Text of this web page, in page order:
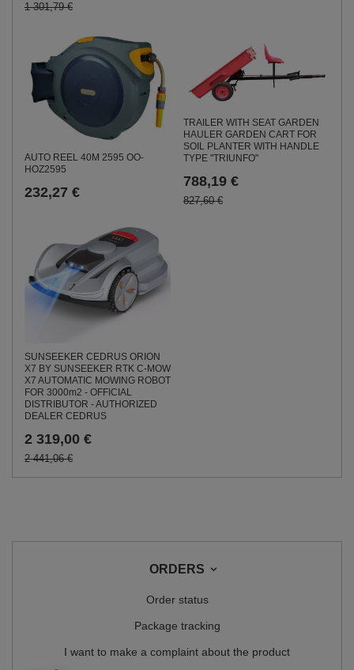
1 301,79 €
AUTO REEL 40M 2595 OO-
HOZ2595
232,27 €
TRAILER WITH SEAT GARDEN
HAULER GARDEN CART FOR
SOIL PLANTER WITH HANDLE
TYPE "TRIUNFO"
788,19 €
827,60 €
SUNSEEKER CEDRUS ORION
X7 BY SUNSEEKER RTK C-MOW
X7 AUTOMATIC MOWING ROBOT
FOR 3000m2 - OFFICIAL
DISTRIBUTOR - AUTHORIZED
DEALER CEDRUS
2 319,00 €
2 441,06 €
ORDERS
Order status
Package tracking
I want to make a complaint about the product